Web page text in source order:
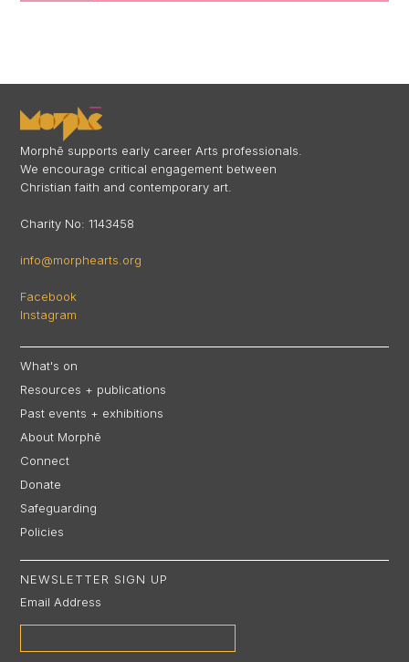
Morphē supports early career Arts professionals.
We encourage critical engagement between
Christian faith and contemporary art.
Charity No: 1143458
info@morphearts.org
Facebook
Instagram
What's on
Resources + publications
Past events + exhibitions
About Morphē
Connect
Donate
Safeguarding
Policies
NEWSLETTER SIGN UP
Email Address